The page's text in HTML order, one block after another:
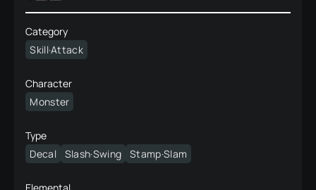
Category
Skill·Attack
Character
Monster
Type
Decal
Slash·Swing Stamp·Slam